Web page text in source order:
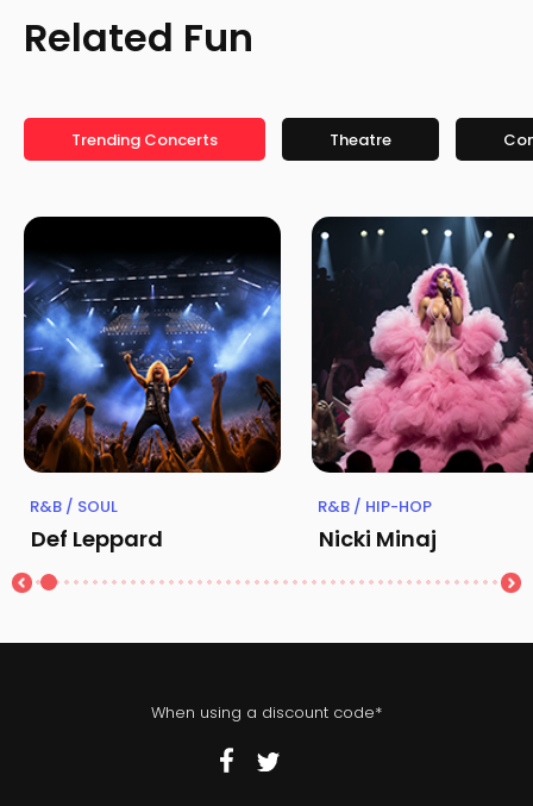
Related Fun
Trending Concerts Theatre
R&B / SOUL
Def Leppard
R&B / HIP-HOP
Nicki Minaj
When using a discount code*